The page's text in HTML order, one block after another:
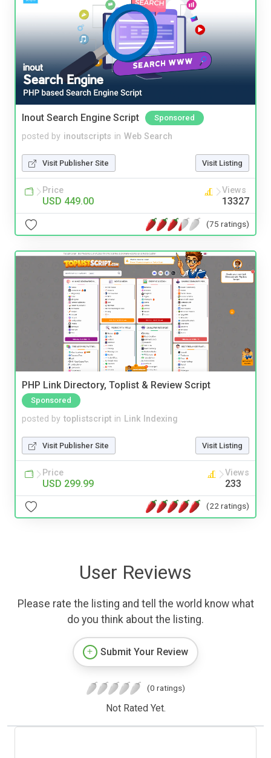
Inout Search Engine Script Sponsored
posted by inoutscripts in Web Search
Visit Publisher Site Visit Listing
Price
USD 449.00
Views
13327
(75 ratings)
PHP Link Directory, Toplist & Review Script
Sponsored
posted by toplistscript in Link Indexing
Visit Publisher Site Visit Listing
Price
USD 299.99
Views
233
(22 ratings)
User Reviews
Please rate the listing and tell the world know what
do you think about the listing.
Submit Your Review
(0 ratings)
Not Rated Yet.